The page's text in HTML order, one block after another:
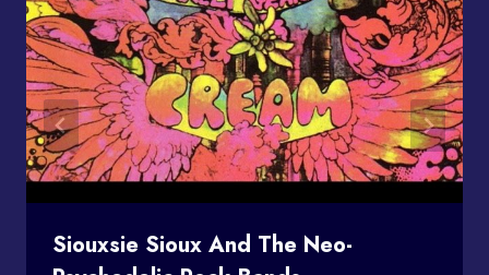
Siouxsie Sioux And The Neo-